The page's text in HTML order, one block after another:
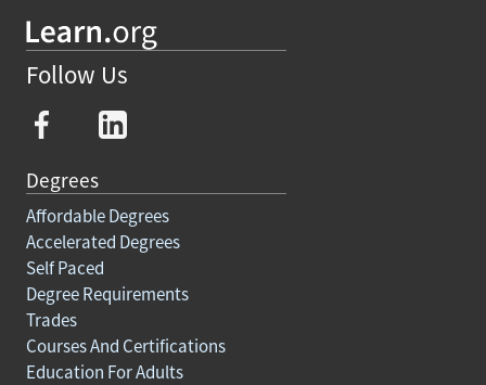
Follow Us
Degrees
Affordable Degrees
Accelerated Degrees
Self Paced
Degree Requirements
Trades
Courses And Certifications
Education For Adults